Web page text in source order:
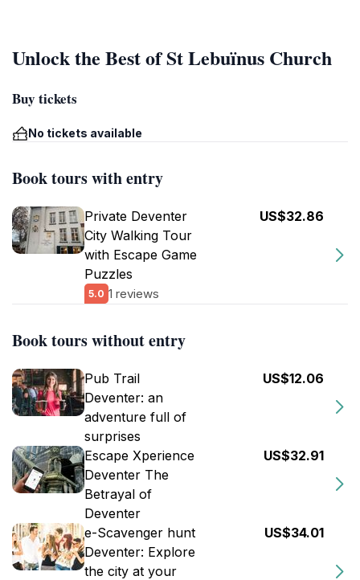
Unlock the Best of St Lebuïnus Church
Buy tickets
No tickets available
Book tours with entry
Private Deventer
City Walking Tour
with Escape Game
Puzzles
5.0 1 reviews
US$32.86
Book tours without entry
Pub Trail
Deventer: an
adventure full of
surprises
US$12.06
Escape Xperience
Deventer The
Betrayal of
Deventer
US$32.91
e-Scavenger hunt
Deventer: Explore
the city at your
US$34.01